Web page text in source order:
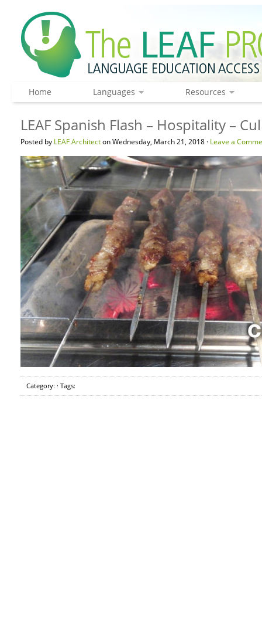
Home Languages Resources
LEAF Spanish Flash – Hospitality –
Posted by LEAF Architecton Wednesday, March 21, 2018 · Leave a
Category: · Tags: